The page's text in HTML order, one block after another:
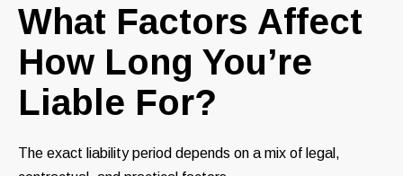
What Factors Affect
How Long You’re
Liable For?
The exact liability period depends on a mix of legal,